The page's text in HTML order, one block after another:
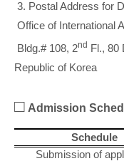
3. Postal Address for
Office of International
Bldg.# 108, 2nd Fl., 80
Republic of Korea
□ Admission
Schedule
Submission of